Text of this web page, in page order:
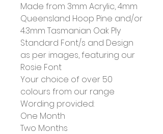
Made from 3mm Acrylic, 4mm
Queensland Hoop Pine and/or
4.3mm Tasmanian Oak Ply
Standard Font/s and Design
as per images, featuring our
Rosie Font
Your choice of over 50
colours from our range
Wording provided:
One Month
Two Months